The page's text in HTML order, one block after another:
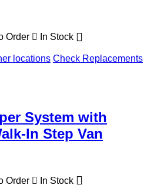
Order In Stock
locations Check Replacements
System with
In Step Van
Order In Stock